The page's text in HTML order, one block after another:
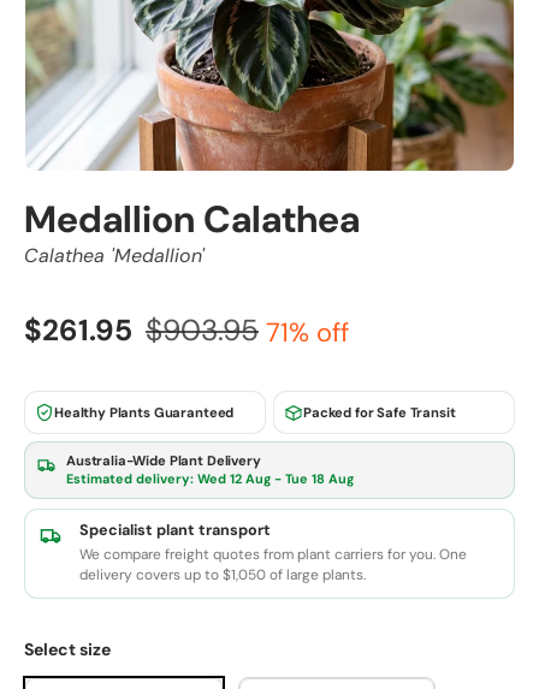
Medallion Calathea
Calathea 'Medallion'
$261.95 $903.95 71% off
Healthy Plants Guaranteed Packed for Safe Transit
Australia-Wide Plant Delivery
Estimated delivery: Wed 12 Aug - Tue 18 Aug
Specialist plant transport
We compare freight quotes from plant carriers for you. One
delivery covers up to $1,050 of large plants.
Select size